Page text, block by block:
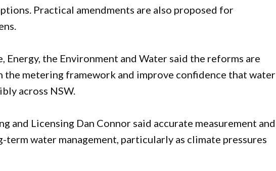
Practical amendments are also proposed for
Energy, the Environment and Water said the reforms are
the metering framework and improve confidence that water
across NSW.
and Licensing Dan Connor said accurate measurement and
water management, particularly as climate pressures